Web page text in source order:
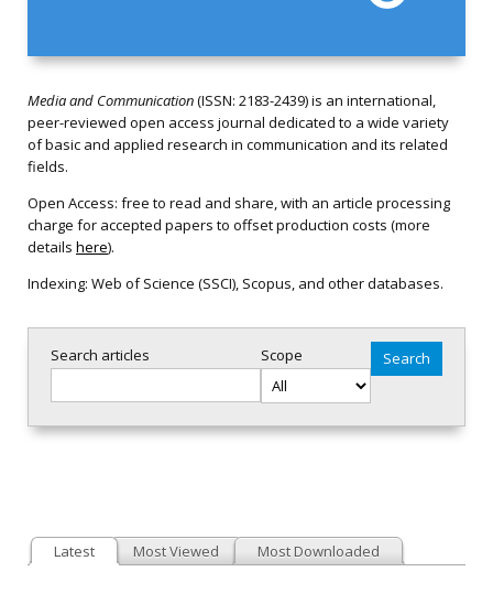
Media and Communication(ISSN: 2183-2439) is an international,
peer-reviewed open access journal dedicated to a wide variety
of basic and applied research in communication and its related
fields.
Open Access: free to read and share, with an article processing
charge for accepted papers to offset production costs (more
details here).
Indexing: Web of Science (SSCI), Scopus, and other databases.
Search articles Scope
Latest Most Viewed Most Downloaded